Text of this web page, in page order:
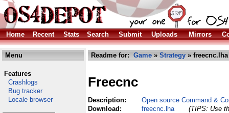
Home Recent Stats Search Submit Uploads Mirrors
Menu
Features
Crashlogs
Bug tracker
Locale browser
Readme for: Game » Strategy » freecnc.lha
Freecnc
Description:
Open source Command &
Download:
freecnc.lha
(TIPS: Use